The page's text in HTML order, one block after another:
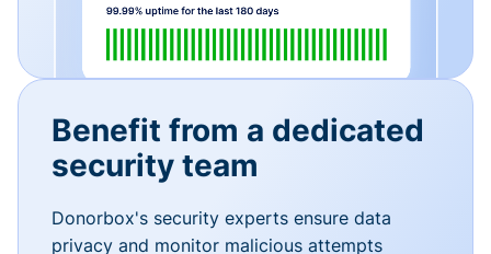
Benefit from a dedicated
security team
Donorbox's security experts ensure data
privacy and monitor malicious attempts